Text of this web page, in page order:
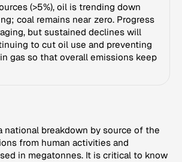
(>5%), oil is trending down
coal remains near zero. Progress
but sustained declines will
to cut oil use and preventing
gas so that overall emissions keep
national breakdown by source of the
from human activities and
in megatonnes. It is critical to know